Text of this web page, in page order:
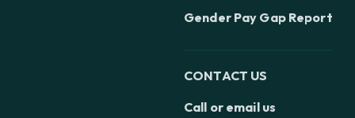
Gender Pay Gap Report
CONTACT US
Call or email us